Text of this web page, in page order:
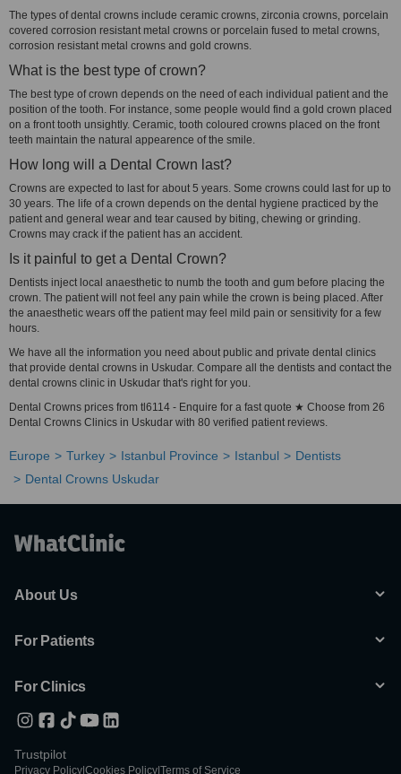
The types of dental crowns include ceramic crowns, zirconia crowns, porcelain
covered corrosion resistant metal crowns or porcelain fused to metal crowns,
corrosion resistant metal crowns and gold crowns.
What is the best type of crown?
The best type of crown depends on the need of each individual patient and the
position of the tooth. For instance, some people would find a gold crown placed
on a front tooth unsightly. Ceramic, tooth coloured crowns placed on the front
teeth maintain the natural appearence of the smile.
How long will a Dental Crown last?
Crowns are expected to last for about 5 years. Some crowns could last for up to
30 years. The life of a crown depends on the dental hygiene practiced by the
patient and general wear and tear caused by biting, chewing or grinding.
Crowns may crack if the patient has an accident.
Is it painful to get a Dental Crown?
Dentists inject local anaesthetic to numb the tooth and gum before placing the
crown. The patient will not feel any pain while the crown is being placed. After
the anaesthetic wears off the patient may feel mild pain or sensitivity for a few
hours.
We have all the information you need about public and private dental clinics
that provide dental crowns in Uskudar. Compare all the dentists and contact the
dental crowns clinic in Uskudar that's right for you.
Dental Crowns prices from tl6114 - Enquire for a fast quote ★ Choose from 26
Dental Crowns Clinics in Uskudar with 80 verified patient reviews.
Europe Turkey Istanbul Province Istanbul
Dentists
Dental Crowns Uskudar
About Us
For Patients
For Clinics
Trustpilot
Privacy Policy Cookies Policy Terms of Service